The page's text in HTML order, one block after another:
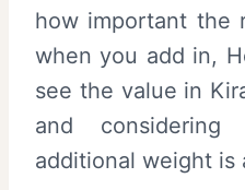
how important the
when you add in,
see the value in
and
additional weight is